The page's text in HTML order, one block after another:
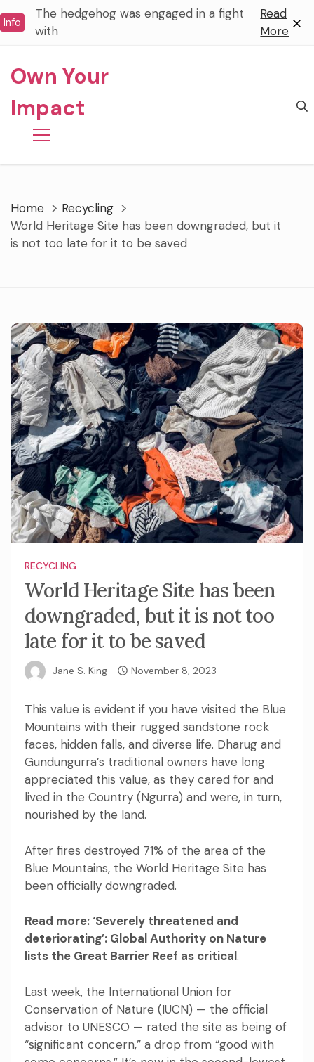
toInfo
The hedgehog was engaged in a fight
with
Read
More
Own Your
Impact
Home
Recycling
World Heritage Site has been downgraded, but it
is not too late for it to be saved
RECYCLING
World Heritage Site has been
downgraded, but it is not too
late for it to be saved
Jane S. King November 8, 2023
This value is evident if you have visited the Blue
Mountains with their rugged sandstone rock
faces, hidden falls, and diverse life. Dharug and
Gundungurra’s traditional owners have long
appreciated this value, as they cared for and
lived in the Country (Ngurra) and were, in turn,
nourished by the land.
After fires destroyed 71% of the area of the
Blue Mountains, the World Heritage Site has
been officially downgraded.
Read more:‘Severely threatened and
deteriorating’: Global Authority on Nature
lists the Great Barrier Reef as critical.
Last week, the International Union for
Conservation of Nature (IUCN) — the official
advisor to UNESCO — rated the site as being of
“significant concern,” a drop from “good with